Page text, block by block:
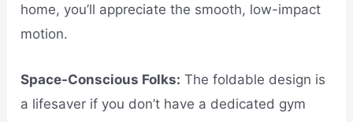
home, you’ll appreciate the smooth, low-impact
motion.
Space-Conscious Folks: The foldable design is
a lifesaver if you don’t have a dedicated gym